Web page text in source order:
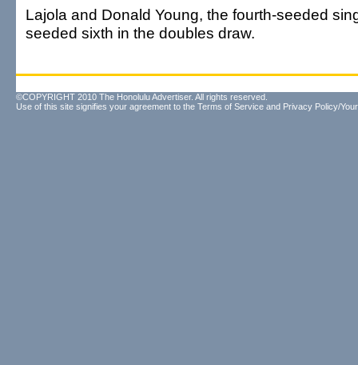
Lajola and Donald Young, the fourth-seeded
seeded sixth in the doubles draw.
©COPYRIGHT 2010 The Honolulu Advertiser. All rights reserved.
Use of this site signifies your agreement to the Terms of Service and Privacy Policy/